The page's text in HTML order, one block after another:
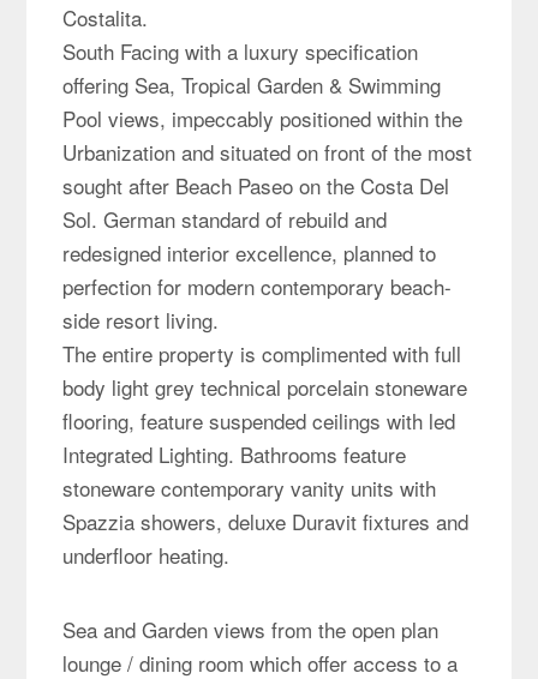
Costalita.
South Facing with a luxury specification
offering Sea, Tropical Garden & Swimming
Pool views, impeccably positioned within the
Urbanization and situated on front of the most
sought after Beach Paseo on the Costa Del
Sol. German standard of rebuild and
redesigned interior excellence, planned to
perfection for modern contemporary beach-
side resort living.
The entire property is complimented with full
body light grey technical porcelain stoneware
flooring, feature suspended ceilings with led
Integrated Lighting. Bathrooms feature
stoneware contemporary vanity units with
Spazzia showers, deluxe Duravit fixtures and
underfloor heating.
Sea and Garden views from the open plan
lounge / dining room which offer access to a